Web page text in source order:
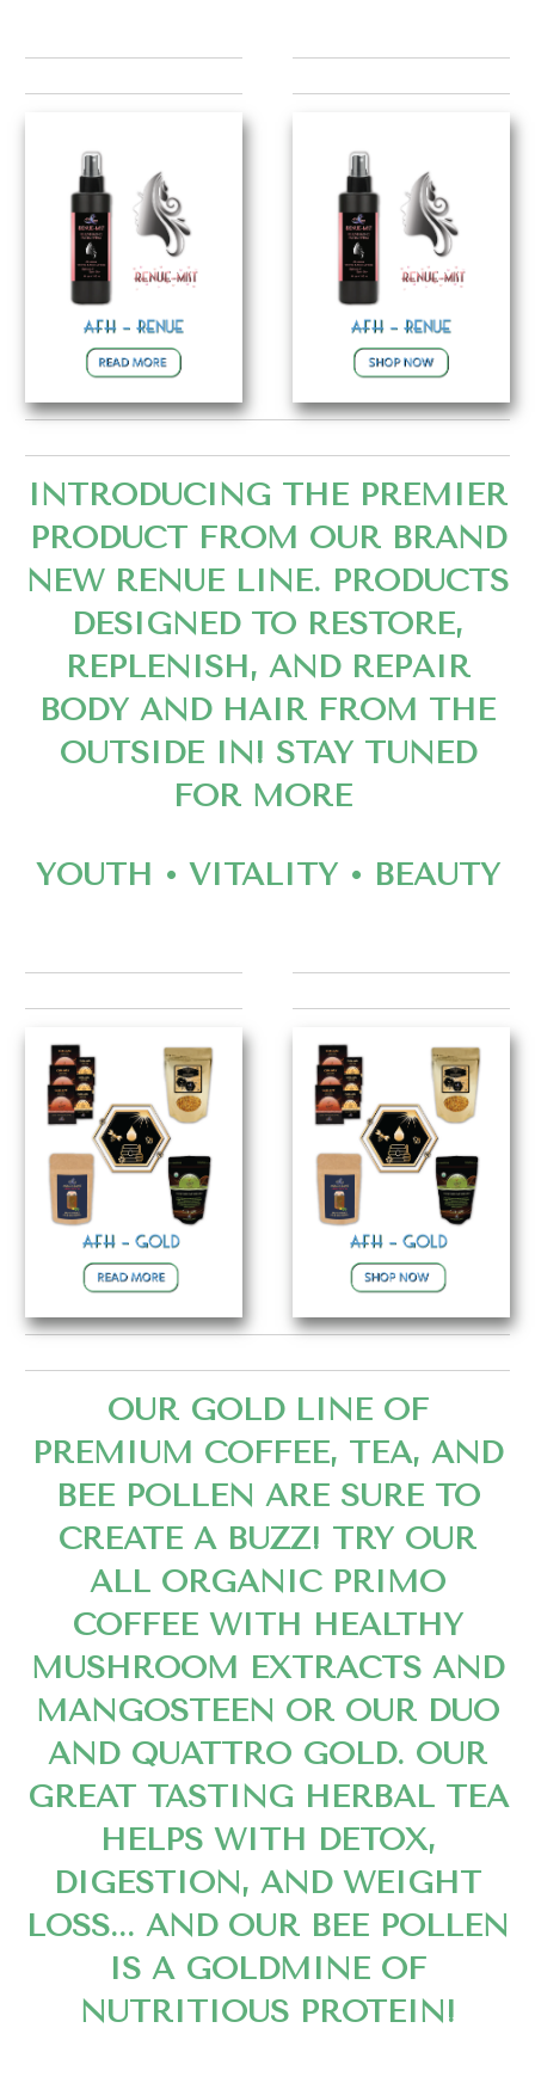
INTRODUCING THE PREMIER
PRODUCT FROM OUR BRAND
NEW RENUE LINE. PRODUCTS
DESIGNED TO RESTORE,
REPLENISH, AND REPAIR
BODY AND HAIR FROM THE
OUTSIDE IN! STAY TUNED
FOR MORE
YOUTH • VITALITY • BEAUTY
OUR GOLD LINE OF
PREMIUM COFFEE, TEA, AND
BEE POLLEN ARE SURE TO
CREATE A BUZZ! TRY OUR
ALL ORGANIC PRIMO
COFFEE WITH HEALTHY
MUSHROOM EXTRACTS AND
MANGOSTEEN OR OUR DUO
AND QUATTRO GOLD. OUR
GREAT TASTING HERBAL TEA
HELPS WITH DETOX,
DIGESTION, AND WEIGHT
LOSS... AND OUR BEE POLLEN
IS A GOLDMINE OF
NUTRITIOUS PROTEIN!